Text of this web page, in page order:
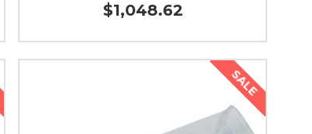
$1,048.62
SALE